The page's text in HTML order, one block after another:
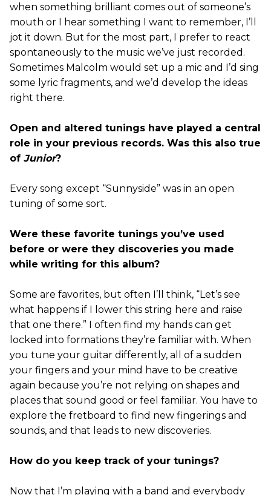
when something brilliant comes out of someone’s
mouth or I hear something I want to remember, I’ll
jot it down. But for the most part, I prefer to react
spontaneously to the music we’ve just recorded.
Sometimes Malcolm would set up a mic and I’d sing
some lyric fragments, and we’d develop the ideas
right there.
Open and altered tunings have played a central
role in your previous records. Was this also true
of Junior?
Every song except “Sunnyside” was in an open
tuning of some sort.
Were these favorite tunings you’ve used
before or were they discoveries you made
while writing for this album?
Some are favorites, but often I’ll think, “Let’s see
what happens if I lower this string here and raise
that one there.” I often find my hands can get
locked into formations they’re familiar with. When
you tune your guitar differently, all of a sudden
your fingers and your mind have to be creative
again because you’re not relying on shapes and
places that sound good or feel familiar. You have to
explore the fretboard to find new fingerings and
sounds, and that leads to new discoveries.
How do you keep track of your tunings?
Now that I’m playing with a band and everybody